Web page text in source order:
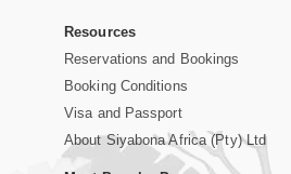
Resources
Reservations and Bookings
Booking Conditions
Visa and Passport
About Siyabona Africa (Pty) Ltd